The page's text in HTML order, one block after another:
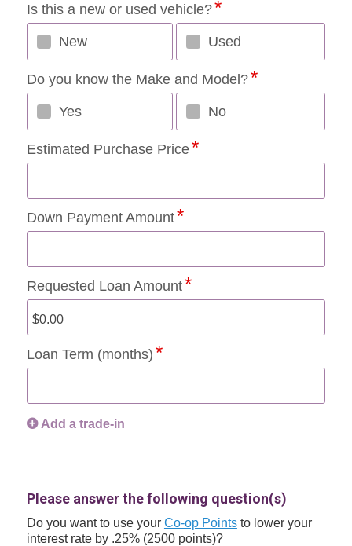
Is this a new or used vehicle?
New Used
Do you know the Make and Model?
Yes No
Estimated Purchase Price
Down Payment Amount
Requested Loan Amount
Loan Term (months)
Add a trade-in
Please answer the following question(s)
Do you want to use your Co-op Pointsto lower your
interest rate by .25% (2500 points)?